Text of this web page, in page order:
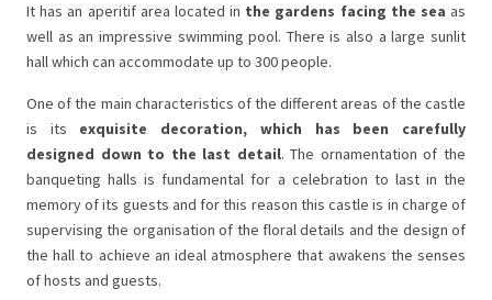
It has an aperitif area located in the gardens facing the sea as
well as an impressive swimming pool. There is also a large sunlit
hall which can accommodate up to 300 people.
One of the main characteristics of the different areas of the castle
is its exquisite decoration, which has been carefully
designed down to the last detail. The ornamentation of the
banqueting halls is fundamental for a celebration to last in the
memory of its guests and for this reason this castle is in charge of
supervising the organisation of the floral details and the design of
the hall to achieve an ideal atmosphere that awakens the senses
of hosts and guests.